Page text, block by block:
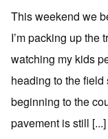
This weekend we
I’m packing up the
watching my kids
heading to the
beginning to the
pavement is still [...]